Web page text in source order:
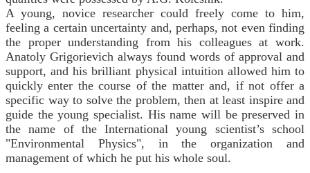
A young, novice researcher could freely come to him,
feeling a certain uncertainty and, perhaps, not even finding
the proper understanding from his colleagues at work.
Anatoly Grigorievich always found words of approval and
support, and his brilliant physical intuition allowed him to
quickly enter the course of the matter and, if not offer a
specific way to solve the problem, then at least inspire and
guide the young specialist. His name will be preserved in
the name of the International young scientist’s school
"Environmental Physics", in the organization and
management of which he put his whole soul.